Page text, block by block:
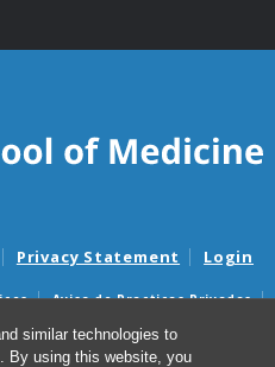
similar technologies to
By using this website, you
Privacy Statement Login
Aviso de Practicas Privadas
Aviso de no Discriminacion